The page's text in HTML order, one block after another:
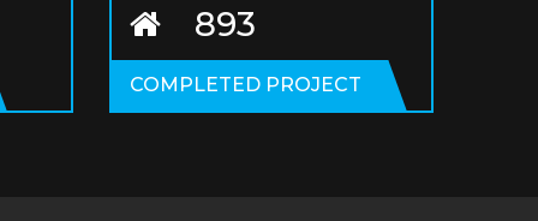
1059
COMPLETED PROJECT